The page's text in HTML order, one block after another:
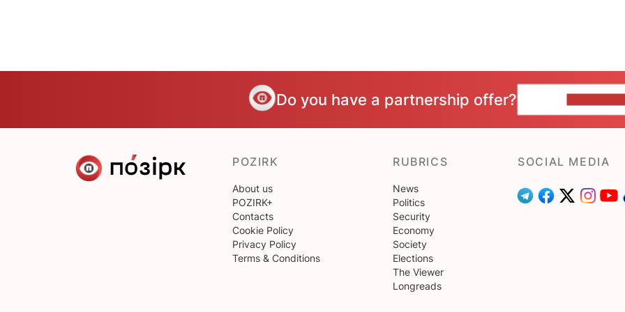
Do you have a partnership offer?
POZIRK
About us
POZIRK+
Contacts
Cookie Policy
Privacy Policy
Terms & Conditions
RUBRICS
News
Politics
Security
Economy
Society
Elections
The Viewer
Longreads
SOCIAL MEDIA